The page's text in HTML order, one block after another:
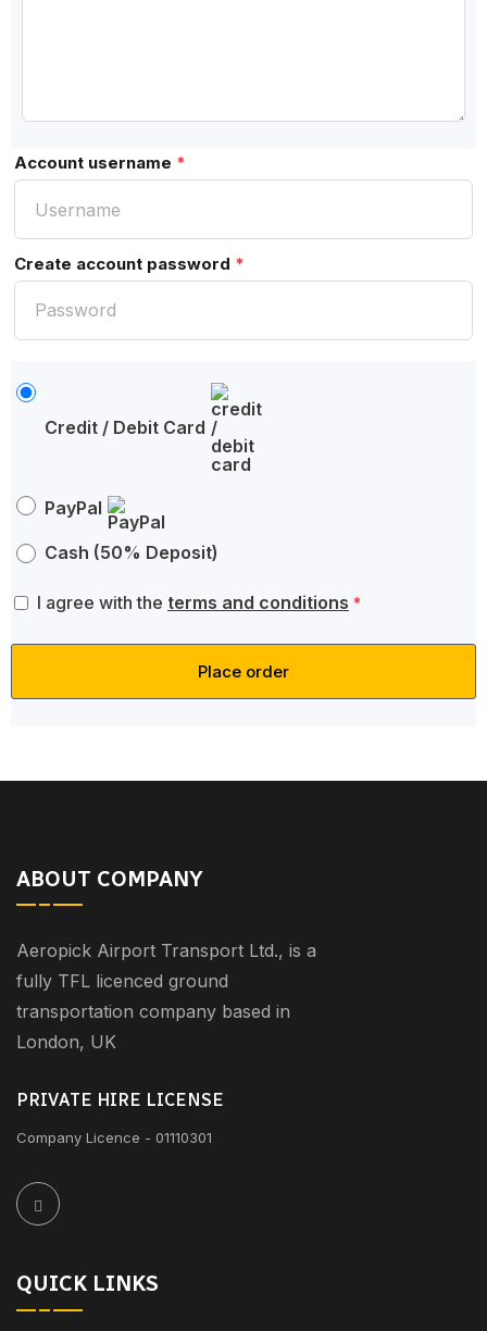
Account username *
Create account password *
Credit / Debit Card
PayPal
Cash (50% Deposit)
I agree with the terms and conditions *
Place order
ABOUT COMPANY
Aeropick Airport Transport Ltd., is a
fully TFL licenced ground
transportation company based in
London, UK
PRIVATE HIRE LICENSE
Company Licence - 01110301
QUICK LINKS